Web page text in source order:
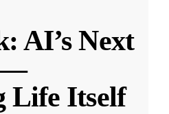
AI’s Next
—
Life Itself